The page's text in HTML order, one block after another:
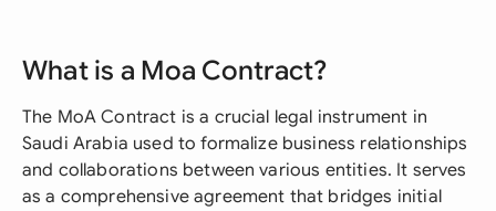
What is a Moa Contract?
The MoA Contract is a crucial legal instrument in
Saudi Arabia used to formalize business relationships
and collaborations between various entities. It serves
as a comprehensive agreement that bridges initial